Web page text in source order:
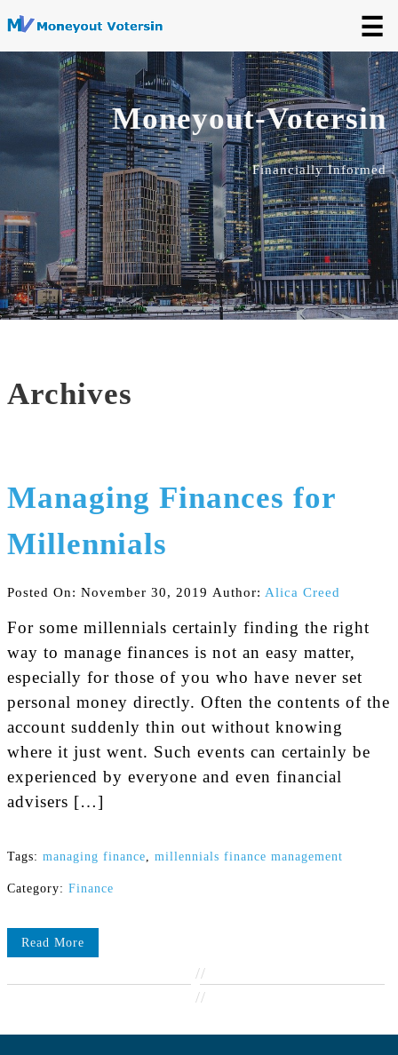
☰
Moneyout-Votersin
Financially Informed
Archives
Managing Finances for
Millennials
Posted On: November 30, 2019 Author: Alica Creed
For some millennials certainly finding the right
way to manage finances is not an easy matter,
especially for those of you who have never set
personal money directly. Often the contents of the
account suddenly thin out without knowing
where it just went. Such events can certainly be
experienced by everyone and even financial
advisers […]
Tags: managing finance, millennials finance management
Category: Finance
Read More
//
//